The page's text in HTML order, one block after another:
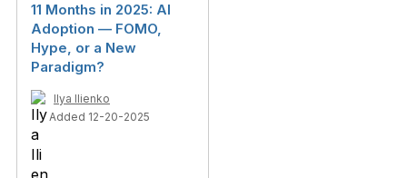
11 Months in 2025: AI
Adoption — FOMO,
Hype, or a New
Paradigm?
Ilya Ilienko
Added 12-20-2025